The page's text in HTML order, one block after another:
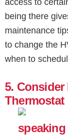
being there
maintenance
to change the
when to
5.
Thermostat